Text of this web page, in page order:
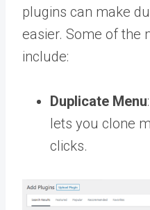
plugins can make
easier. Some of the
include:
Duplicate Menu
lets you clone
clicks.